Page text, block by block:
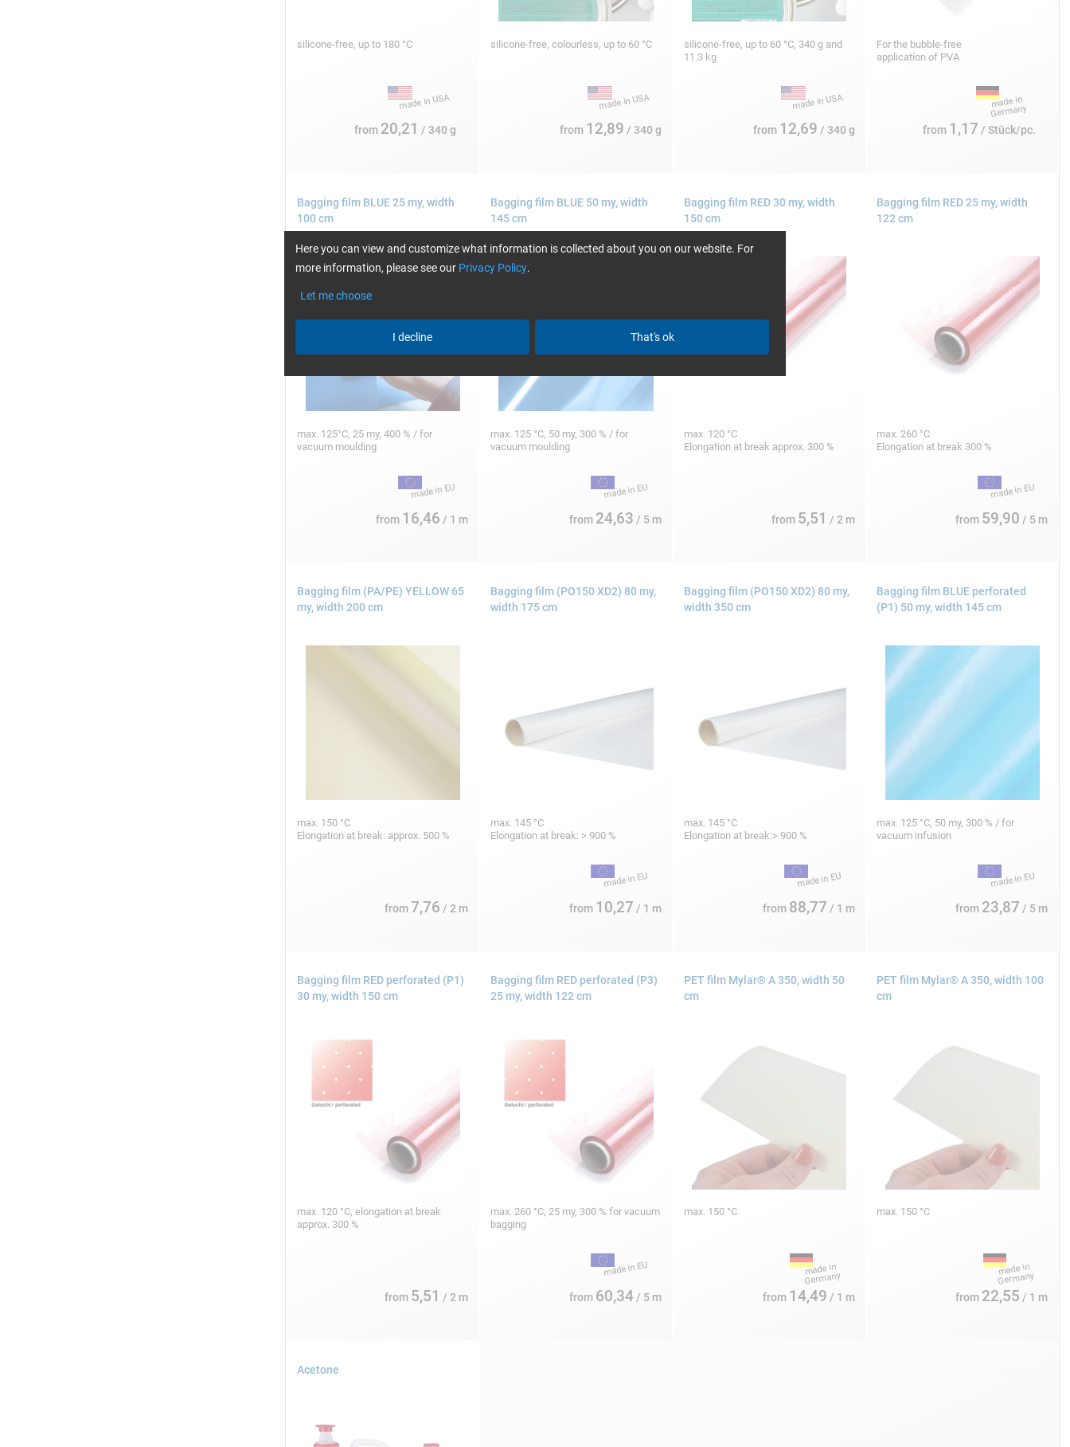
silicone-free, up to 180 °C
from 20,21 / 340 g
silicone-free, colourless, up to 60 °C
from 12,89 / 340 g
silicone-free, up to 60 °C, 340 g and
11.3 kg
from 12,69 / 340 g
For the bubble-free
application of PVA
from 1,17 / Stück/pc.
Bagging film BLUE 25 my, width
100 cm
max. 125°C, 25 my, 400 % / for
vacuum moulding
from 16,46 / 1 m
Bagging film BLUE 50 my, width
145 cm
max. 125 °C, 50 my, 300 % / for
vacuum moulding
from 24,63 / 5 m
Bagging film RED 30 my, width
150 cm
max. 120 °C
Elongation at break approx. 300 %
from 5,51 / 2 m
Bagging film RED 25 my, width
122 cm
max. 260 °C
Elongation at break 300 %
from 59,90 / 5 m
Bagging film (PA/PE) YELLOW 65
my, width 200 cm
max. 150 °C
Elongation at break: approx. 500 %
from7,76 / 2 m
Bagging film (PO150 XD2) 80 my,
width 175 cm
max. 145 °C
Elongation at break: > 900 %
from 10,27 / 1 m
Bagging film (PO150 XD2) 80 my,
width 350 cm
max. 145 °C
Elongation at break:> 900 %
from 88,77 / 1 m
Bagging film BLUE perforated
(P1) 50 my, width 145 cm
max. 125 °C, 50 my, 300 % / for
vacuum infusion
from 23,87 / 5 m
Bagging film RED perforated (P1)
30 my, width 150 cm
max. 120 °C, elongation at break
approx. 300 %
from 5,51 / 2 m
Bagging film RED perforated (P3)
25 my, width 122 cm
max. 260 °C, 25 my, 300 % for vacuum
bagging
from 60,34/ 5 m
PET film Mylar® A 350, width 50
cm
max. 150 °C
from 14,49 / 1 m
PET film Mylar® A 350, width 100
cm
max. 150 °C
from 22,55 / 1 m
Acetone
Here you can view and customize what information is collected about you on our website. For
more information, please see our Privacy Policy.
Let me choose
I decline That's ok